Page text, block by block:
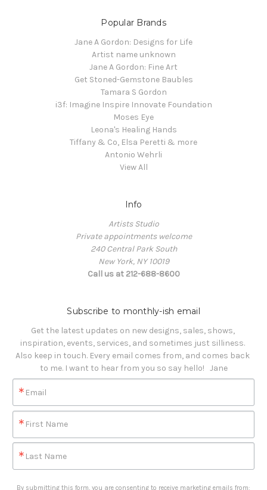
Popular Brands
Jane A Gordon: Designs for Life
Artist name unknown
Jane A Gordon: Fine Art
Get Stoned-Gemstone Baubles
Tamara S Gordon
i3f: Imagine Inspire Innovate Foundation
Moses Eye
Leona's Healing Hands
Tiffany & Co, Elsa Peretti & more
Antonio Wehrli
View All
Info
Artists Studio
Private appointments welcome
240 Central Park South
New York, NY 10019
Call us at 212-688-8600
Subscribe to monthly-ish email
Get the latest updates on new designs, sales, shows,
inspiration, events, services, and sometimes just silliness.
Also keep in touch. Every email comes from, and comes back
to me. I want to hear from you so say hello!   Jane
Email
First Name
Last Name
By submitting this form, you are consenting to receive marketing emails from: